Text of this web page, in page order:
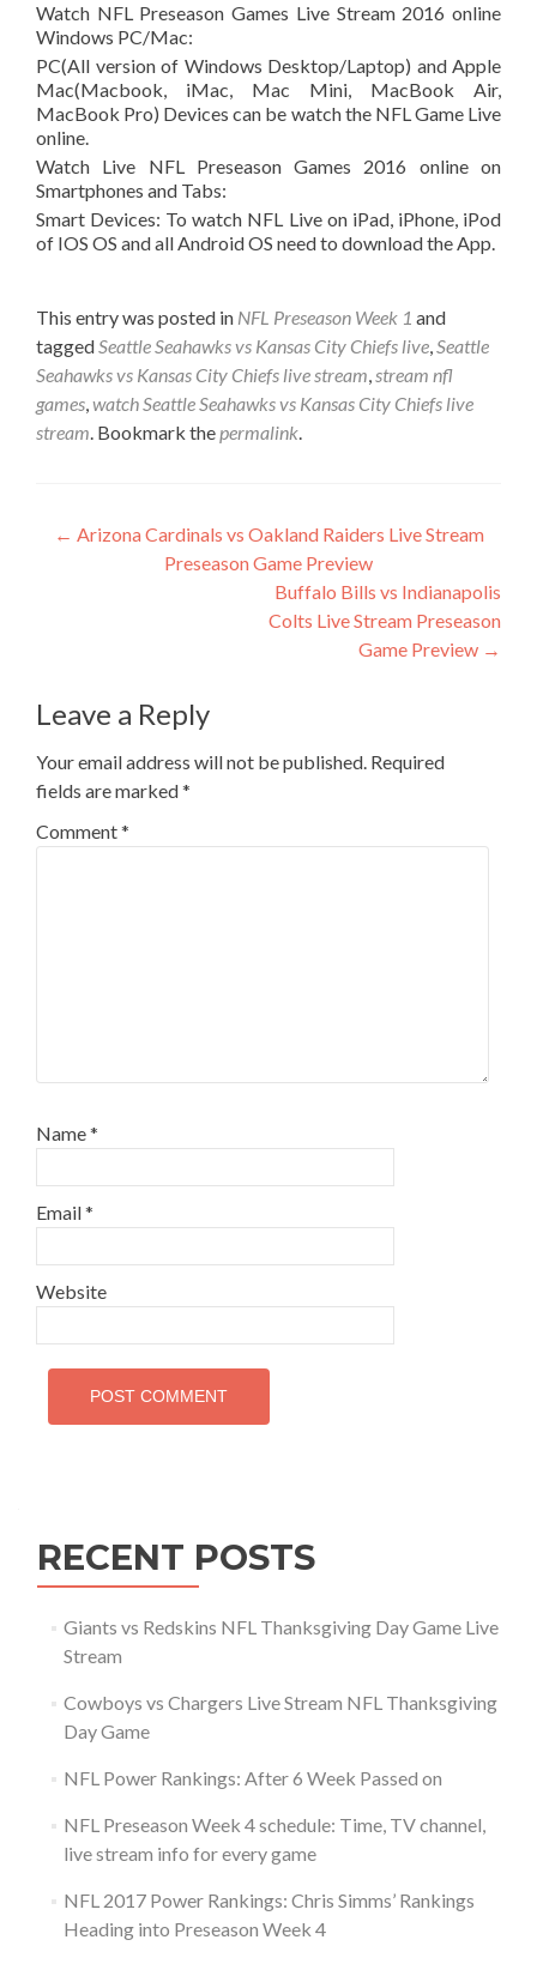
Watch NFL Preseason Games Live Stream 2016 online
Windows PC/Mac:
PC(All version of Windows Desktop/Laptop) and Apple
Mac(Macbook, iMac, Mac Mini, MacBook Air,
MacBook Pro) Devices can be watch the NFL Game Live
online.
Watch Live NFL Preseason Games 2016 online on
Smartphones and Tabs:
Smart Devices: To watch NFL Live on iPad, iPhone, iPod
of IOS OS and all Android OS need to download the App.
This entry was posted in NFL Preseason Week 1 and
taggedSeattle Seahawks vs Kansas City Chiefs live,Seattle
Seahawks vs Kansas City Chiefs live stream,stream nfl
games,watch Seattle Seahawks vs Kansas City Chiefs live
stream. Bookmark thepermalink.
Post
navigation
← Arizona Cardinals vs Oakland Raiders Live Stream
Preseason Game Preview
Buffalo Bills vs Indianapolis
Colts Live Stream Preseason
Game Preview →
Leave a Reply
Your email address will not be published. Required
fields are marked*
Comment*
Name*
Email*
Website
RECENT POSTS
Giants vs Redskins NFL Thanksgiving Day Game Live
Stream
Cowboys vs Chargers Live Stream NFL Thanksgiving
Day Game
NFL Power Rankings: After 6 Week Passed on
NFL Preseason Week 4 schedule: Time, TV channel,
live stream info for every game
NFL 2017 Power Rankings: Chris Simms’ Rankings
Heading into Preseason Week 4